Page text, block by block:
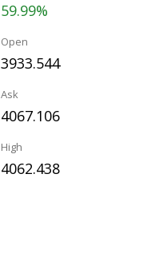
59.99%
Open
3933.544
Ask
4067.106
High
4062.438